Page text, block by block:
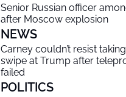
Senior Russian officer
after Moscow explosion
NEWS
Carney couldn’t resist
swipe at Trump after
failed
POLITICS